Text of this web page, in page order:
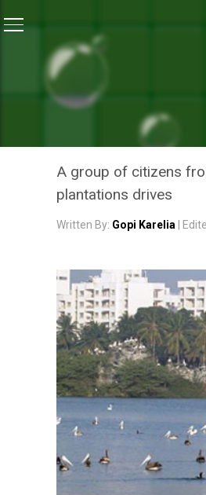
SWACHH WARRIORS
ONCE
IS NOW
A group of citizens
plantations drives
Written By: Gopi Karelia |